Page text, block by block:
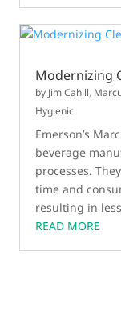
Modernizing
by Jim Cahill,
Hygienic
Emerson’s
beverage
processes.
time and
resulting in
READ MORE